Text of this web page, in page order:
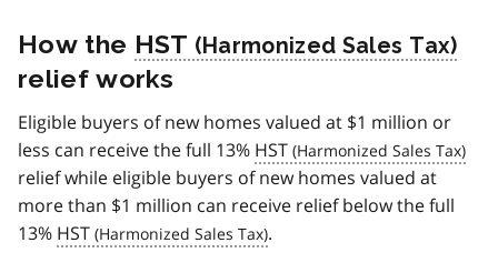
How the HST
relief works
Eligible buyers of new homes valued at $1 million or
less can receive the full 13% HST
relief while eligible buyers of new homes valued at
more than $1 million can receive relief below the full
13% HST .